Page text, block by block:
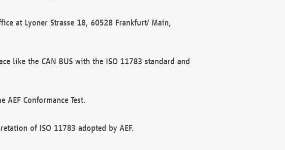
at Lyoner Strasse 18, 60528 Frankfurt/ Main,
like the CAN BUS with the ISO 11783 standard and
AEF Conformance Test.
of ISO 11783 adopted by AEF.